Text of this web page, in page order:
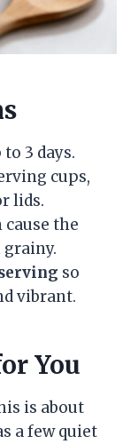
3 days.
cups,
lids.
cause the
grainy.
so
vibrant.
You
is about
a few quiet